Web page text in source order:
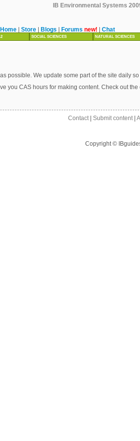
IB Environmental Systems
Home Store Blogs Forums new! Chat
SOCIAL SCIENCES NATURAL SCIENCES
possible. We update some part of the site daily so
you CAS hours for making content. Check out the
Contact Submit content
Copyright ©